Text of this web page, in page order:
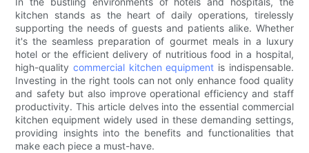
kitchen stands as the heart of daily operations, tirelessly
supporting the needs of guests and patients alike. Whether
it's the seamless preparation of gourmet meals in a luxury
hotel or the efficient delivery of nutritious food in a hospital,
high-qualitycommercial kitchen equipment is indispensable.
Investing in the right tools can not only enhance food quality
and safety but also improve operational efficiency and staff
productivity. This article delves into the essential commercial
kitchen equipment widely used in these demanding settings,
providing insights into the benefits and functionalities that
make each piece a must-have.